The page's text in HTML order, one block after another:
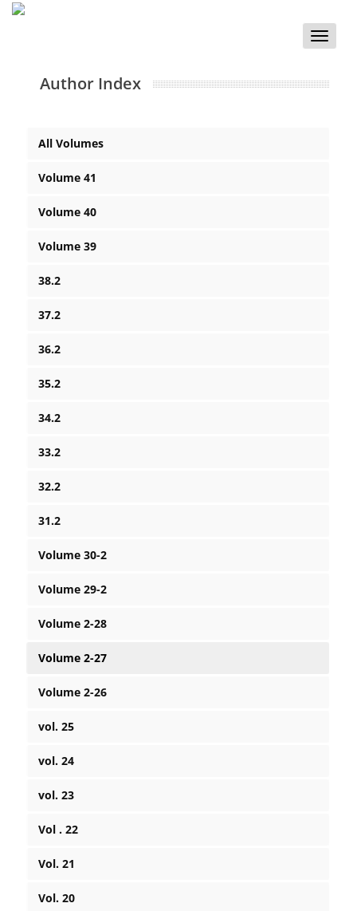
Toggle
Author Index
All Volumes
Volume 41
Volume 40
Volume 39
38.2
37.2
36.2
35.2
34.2
33.2
32.2
31.2
Volume 30-2
Volume 29-2
Volume 2-28
Volume 2-27
Volume 2-26
vol. 25
vol. 24
vol. 23
Vol . 22
Vol. 21
Vol. 20